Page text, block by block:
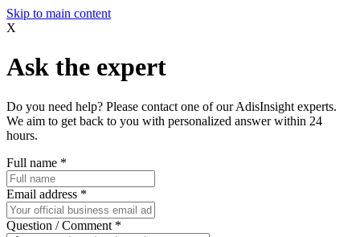
Skip to main content
X
Ask the expert
Do you need help? Please contact one of our AdisInsight experts.
We aim to get back to you with personalized answer within 24
hours.
Full name *
Email address *
Question / Comment *